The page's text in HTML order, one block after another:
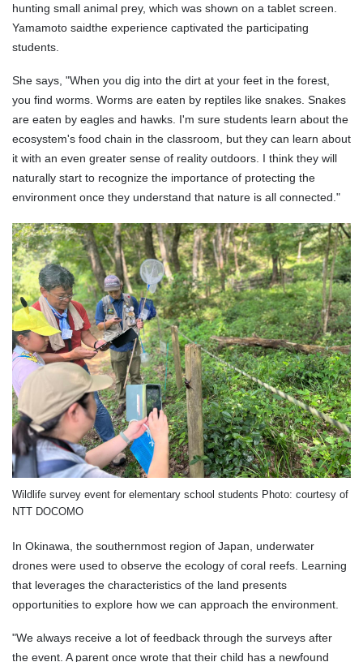
hunting small animal prey, which was shown on a tablet screen.
Yamamoto saidthe experience captivated the participating
students.
She says, "When you dig into the dirt at your feet in the forest,
you find worms. Worms are eaten by reptiles like snakes. Snakes
are eaten by eagles and hawks. I'm sure students learn about the
ecosystem's food chain in the classroom, but they can learn about
it with an even greater sense of reality outdoors. I think they will
naturally start to recognize the importance of protecting the
environment once they understand that nature is all connected."
Wildlife survey event for elementary school students Photo: courtesy of
NTT DOCOMO
In Okinawa, the southernmost region of Japan, underwater
drones were used to observe the ecology of coral reefs. Learning
that leverages the characteristics of the land presents
opportunities to explore how we can approach the environment.
"We always receive a lot of feedback through the surveys after
the event. A parent once wrote that their child has a newfound